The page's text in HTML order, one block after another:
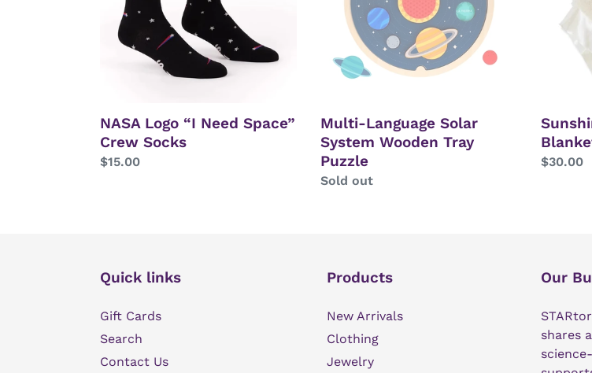
Crew
Socks
NASA Logo “I Need Space”
Crew Socks
Regular
$15.00
Puzzle
Multi-Language Solar
System Wooden Tray
Puzzle
Regular
Sold out
Regular
$30.00
Quick links
Gift Cards
Search
Contact Us
Products
New Arrivals
Clothing
Jewelry
Our
shares